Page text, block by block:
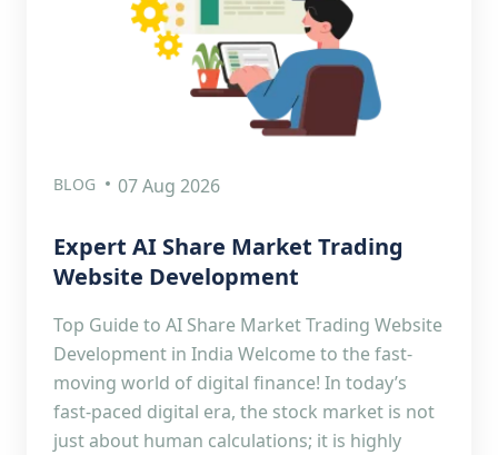
BLOG 07 Aug 2026
Expert AI Share Market Trading
Website Development
Top Guide to AI Share Market Trading Website
Development in India Welcome to the fast-
moving world of digital finance! In today’s
fast-paced digital era, the stock market is not
just about human calculations; it is highly